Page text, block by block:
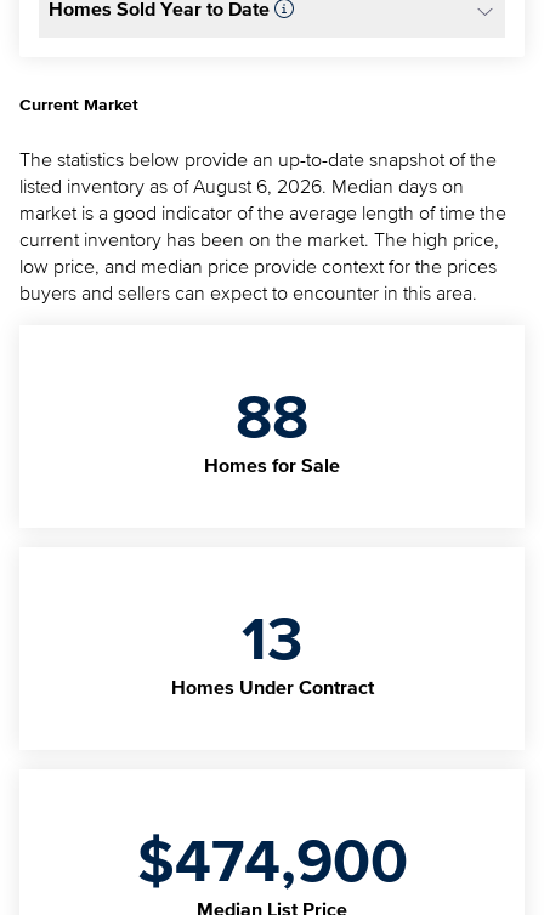
Homes Sold Year to Date
Current Market
The statistics below provide an up-to-date snapshot of the
listed inventory as of August 6, 2026. Median days on
market is a good indicator of the average length of time the
current inventory has been on the market. The high price,
low price, and median price provide context for the prices
buyers and sellers can expect to encounter in this area.
88
Homes for Sale
13
Homes Under Contract
$474,900